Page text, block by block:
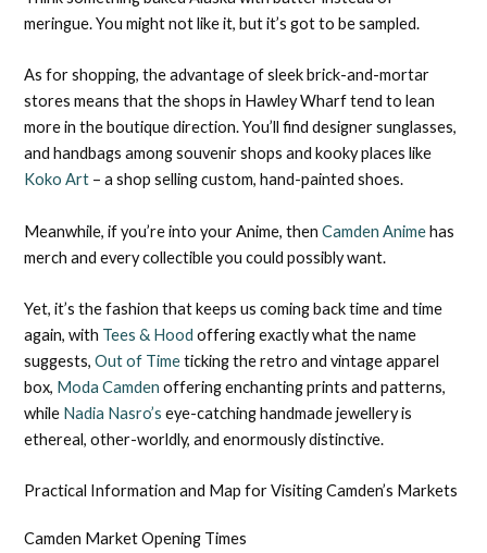
meringue. You might not like it, but it’s got to be sampled.
As for shopping, the advantage of sleek brick-and-mortar
stores means that the shops in Hawley Wharf tend to lean
more in the boutique direction. You’ll find designer sunglasses,
and handbags among souvenir shops and kooky places like
Koko Art – a shop selling custom, hand-painted shoes.
Meanwhile, if you’re into your Anime, thenCamden Animehas
merch and every collectible you could possibly want.
Yet, it’s the fashion that keeps us coming back time and time
again, with Tees & Hood offering exactly what the name
suggests,Out of Timeticking the retro and vintage apparel
box, Moda Camden offering enchanting prints and patterns,
while Nadia Nasro’seye-catching handmade jewellery is
ethereal, other-worldly, and enormously distinctive.
Practical Information and Map for Visiting Camden’s Markets
Camden Market Opening Times